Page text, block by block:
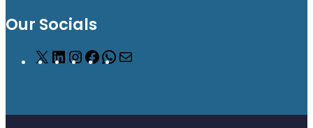
Our Socials
X LinkedIn
Instagram
Facebook
WhatsApp